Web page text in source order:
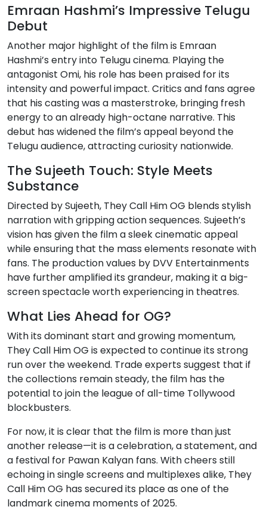
Emraan Hashmi’s Impressive Telugu
Debut
Another major highlight of the film is Emraan
Hashmi’s entry into Telugu cinema. Playing the
antagonist Omi, his role has been praised for its
intensity and powerful impact. Critics and fans agree
that his casting was a masterstroke, bringing fresh
energy to an already high-octane narrative. This
debut has widened the film’s appeal beyond the
Telugu audience, attracting curiosity nationwide.
The Sujeeth Touch: Style Meets
Substance
Directed by Sujeeth, They Call Him OG blends stylish
narration with gripping action sequences. Sujeeth’s
vision has given the film a sleek cinematic appeal
while ensuring that the mass elements resonate with
fans. The production values by DVV Entertainments
have further amplified its grandeur, making it a big-
screen spectacle worth experiencing in theatres.
What Lies Ahead for OG?
With its dominant start and growing momentum,
They Call Him OG is expected to continue its strong
run over the weekend. Trade experts suggest that if
the collections remain steady, the film has the
potential to join the league of all-time Tollywood
blockbusters.
For now, it is clear that the film is more than just
another release—it is a celebration, a statement, and
a festival for Pawan Kalyan fans. With cheers still
echoing in single screens and multiplexes alike, They
Call Him OG has secured its place as one of the
landmark cinema moments of 2025.